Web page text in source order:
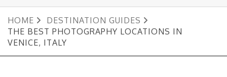
HOME
DESTINATION GUIDES
THE BEST PHOTOGRAPHY LOCATIONS IN
VENICE, ITALY